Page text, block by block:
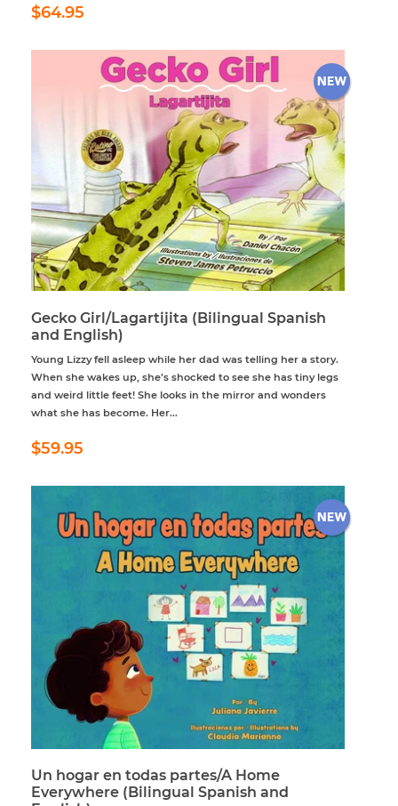
price
$64.95
Gecko Girl/Lagartijita (Bilingual Spanish
and English)
Young Lizzy fell asleep while her dad was telling her a story.
When she wakes up, she’s shocked to see she has tiny legs
and weird little feet! She looks in the mirror and wonders
what she has become. Her...
Regular
price
$59.95
Un hogar en todas partes/A Home
Everywhere (Bilingual Spanish and